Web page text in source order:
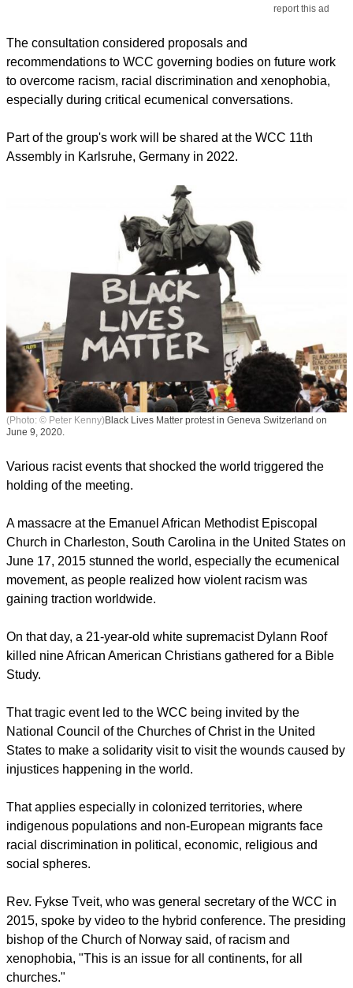
report this ad
The consultation considered proposals and
recommendations to WCC governing bodies on future work
to overcome racism, racial discrimination and xenophobia,
especially during critical ecumenical conversations.
Part of the group's work will be shared at the WCC 11th
Assembly in Karlsruhe, Germany in 2022.
(Photo: © Peter Kenny) Black Lives Matter protest in Geneva Switzerland on
June 9, 2020.
Various racist events that shocked the world triggered the
holding of the meeting.
A massacre at the Emanuel African Methodist Episcopal
Church in Charleston, South Carolina in the United States on
June 17, 2015 stunned the world, especially the ecumenical
movement, as people realized how violent racism was
gaining traction worldwide.
On that day, a 21-year-old white supremacist Dylann Roof
killed nine African American Christians gathered for a Bible
Study.
That tragic event led to the WCC being invited by the
National Council of the Churches of Christ in the United
States to make a solidarity visit to visit the wounds caused by
injustices happening in the world.
That applies especially in colonized territories, where
indigenous populations and non-European migrants face
racial discrimination in political, economic, religious and
social spheres.
Rev. Fykse Tveit, who was general secretary of the WCC in
2015, spoke by video to the hybrid conference. The presiding
bishop of the Church of Norway said, of racism and
xenophobia, "This is an issue for all continents, for all
churches."